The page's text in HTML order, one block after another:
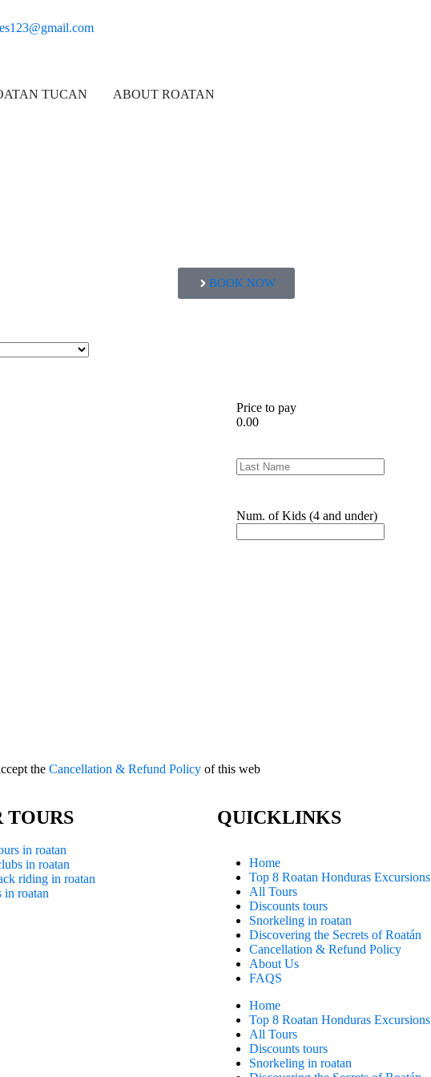
TUCAN ABOUT ROATAN
BOOK NOW
Price to pay
0.00
Num. of Kids (4 and under)
the Cancellation & Refund Policy of this web
TOURS
in roatan
in roatan
riding in roatan
in roatan
QUICKLINKS
Home
Top 8 Roatan Honduras Excursions
All Tours
Discounts tours
Snorkeling in roatan
Discovering the Secrets of Roatán
Cancellation & Refund Policy
About Us
FAQS
Home
Top 8 Roatan Honduras Excursions
All Tours
Discounts tours
Snorkeling in roatan